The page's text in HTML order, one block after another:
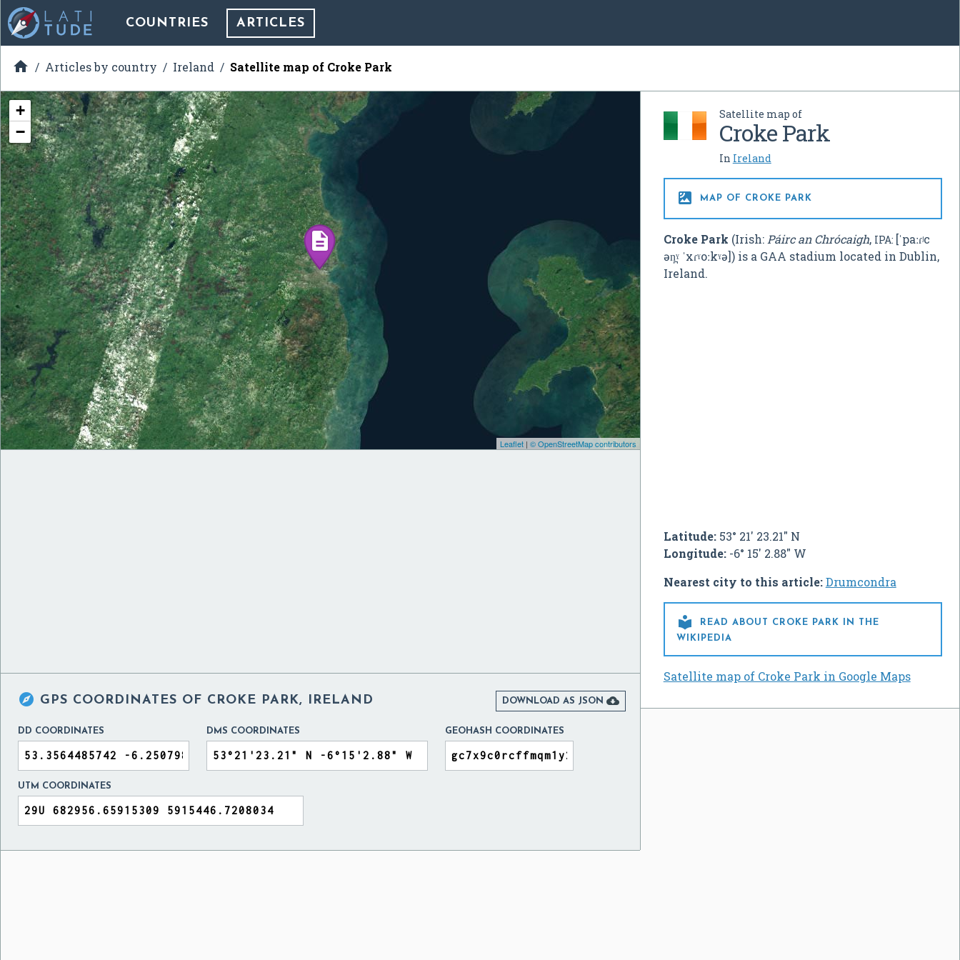
COUNTRIES ARTICLES
 Articles by country Ireland Satellite map of Croke Park
Satellite map of
Croke Park
In Ireland
 MAP OF CROKE PARK
Croke Park (Irish: Páirc an Chrócaigh, IPA: [ˈpaːɾʲc
ən̪ˠ ˈxɾˠoːkˠə]) is a GAA stadium located in Dublin,
Ireland.
Latitude:53° 21' 23.21" N
Longitude:-6° 15' 2.88" W
Nearest city to this article:Drumcondra

READ ABOUT CROKE PARK IN THE
WIKIPEDIA
Satellite map of Croke Park in Google Maps
+
−
Leaflet| © OpenStreetMap contributors
 GPS COORDINATES OF CROKE PARK, IRELAND DOWNLOAD AS JSON 
DD COORDINATES DMS COORDINATES GEOHASH COORDINATES
UTM COORDINATES